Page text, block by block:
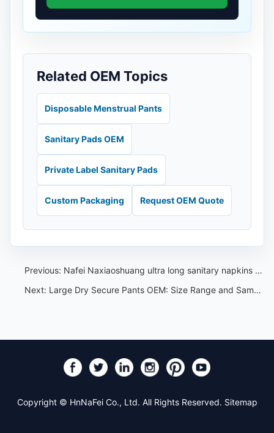
Related OEM Topics
Disposable Menstrual Pants
Sanitary Pads OEM
Private Label Sanitary Pads
Custom Packaging Request OEM Quote
Previous: Nafei Naxiaoshuang ultra long sanitary napkins sold for only 15.8 yuan per pack of 15 pieces
Next: Large Dry Secure Pants OEM: Size Range and Sample Review Guide
Copyright © HnNaFei Co., Ltd. All Rights Reserved. Sitemap